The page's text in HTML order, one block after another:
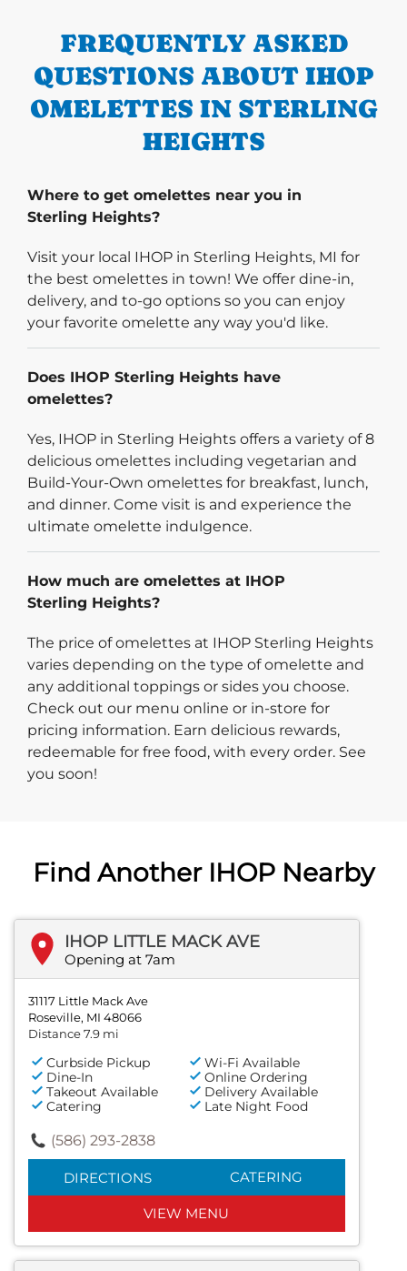
FREQUENTLY ASKED
QUESTIONS ABOUT IHOP
OMELETTES IN STERLING
HEIGHTS
Where to get omelettes near you in
Sterling Heights?
Visit your local IHOP in Sterling Heights, MI for
the best omelettes in town! We offer dine-in,
delivery, and to-go options so you can enjoy
your favorite omelette any way you'd like.
Does IHOP Sterling Heights have
omelettes?
Yes, IHOP in Sterling Heights offers a variety of 8
delicious omelettes including vegetarian and
Build-Your-Own omelettes for breakfast, lunch,
and dinner. Come visit is and experience the
ultimate omelette indulgence.
How much are omelettes at IHOP
Sterling Heights?
The price of omelettes at IHOP Sterling Heights
varies depending on the type of omelette and
any additional toppings or sides you choose.
Check out our menu online or in-store for
pricing information. Earn delicious rewards,
redeemable for free food, with every order. See
you soon!
Find Another IHOP Nearby
IHOP LITTLE MACK AVE
Opening at 7am
31117 Little Mack Ave
Roseville, MI 48066
Distance 7.9 mi
Curbside Pickup
Wi-Fi Available
Dine-In
Online Ordering
Takeout Available
Delivery Available
Catering
Late Night Food
(586) 293-2838
DIRECTIONS CATERING
VIEW MENU